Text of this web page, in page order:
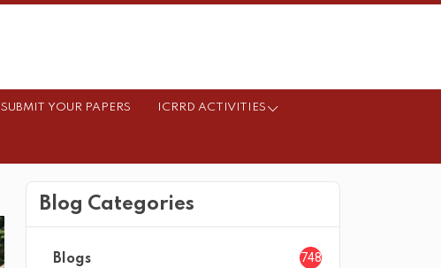
SUBMIT YOUR PAPERS ICRRD ACTIVITIES
Blog Categories
Blogs 748